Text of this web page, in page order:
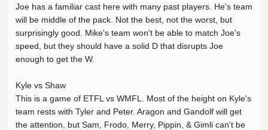
Joe has a familiar cast here with many past players. He's team
will be middle of the pack. Not the best, not the worst, but
surprisingly good. Mike's team won't be able to match Joe's
speed, but they should have a solid D that disrupts Joe
enough to get the W.
Kyle vs Shaw
This is a game of ETFL vs WMFL. Most of the height on Kyle's
team rests with Tyler and Peter. Aragon and Gandolf will get
the attention, but Sam, Frodo, Merry, Pippin, & Gimli can't be